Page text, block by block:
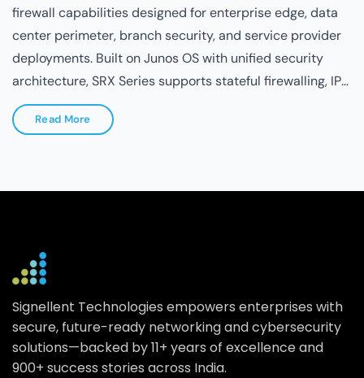
Read More
Signellent Technologies empowers enterprises with
secure, future-ready networking and cybersecurity
solutions—backed by 11+ years of excellence and
900+ success stories across India.